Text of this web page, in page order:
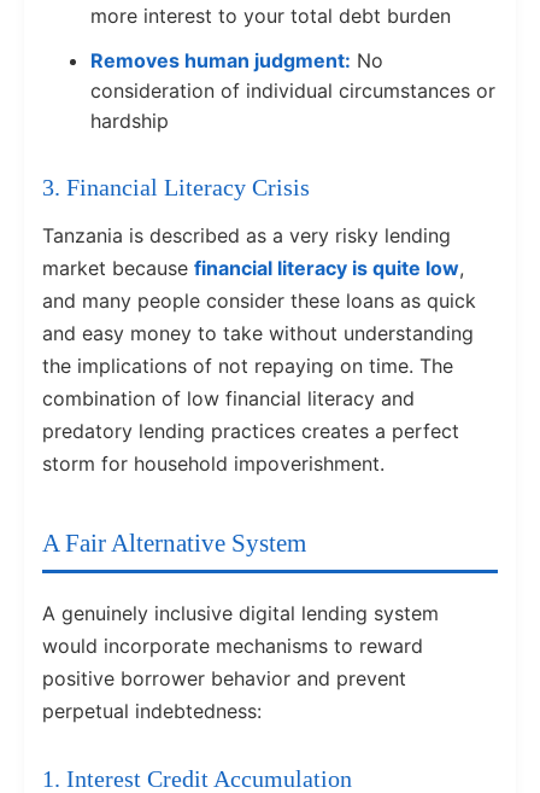
more interest to your total debt burden
Removes human judgment: No
consideration of individual circumstances or
hardship
3. Financial Literacy Crisis
Tanzania is described as a very risky lending
market because financial literacy is quite low,
and many people consider these loans as quick
and easy money to take without understanding
the implications of not repaying on time. The
combination of low financial literacy and
predatory lending practices creates a perfect
storm for household impoverishment.
A Fair Alternative System
A genuinely inclusive digital lending system
would incorporate mechanisms to reward
positive borrower behavior and prevent
perpetual indebtedness:
1. Interest Credit Accumulation